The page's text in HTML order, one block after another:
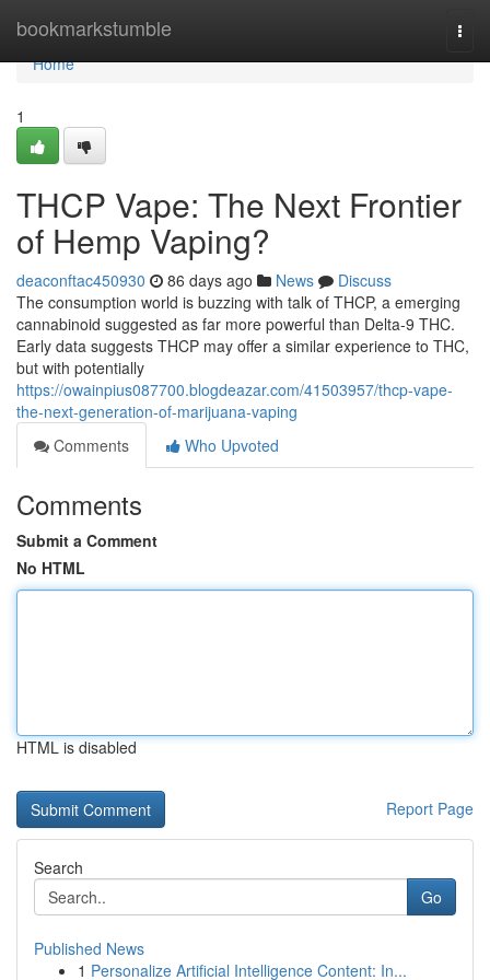
bookmarkstumble
Home
Home
1
THCP Vape: The Next Frontier
of Hemp Vaping?
deaconftac450930 86 days ago News
Discuss
The consumption world is buzzing with talk of THCP, a emerging
cannabinoid suggested as far more powerful than Delta-9 THC.
Early data suggests THCP may offer a similar experience to THC,
but with potentially
https://owainpius087700.blogdeazar.com/41503957/thcp-vape-
the-next-generation-of-marijuana-vaping
Comments
Who Upvoted
Comments
Submit a Comment
No HTML
HTML is disabled
Report Page
Search
Go
Published News
1 Personalize Artificial Intelligence Content: In...